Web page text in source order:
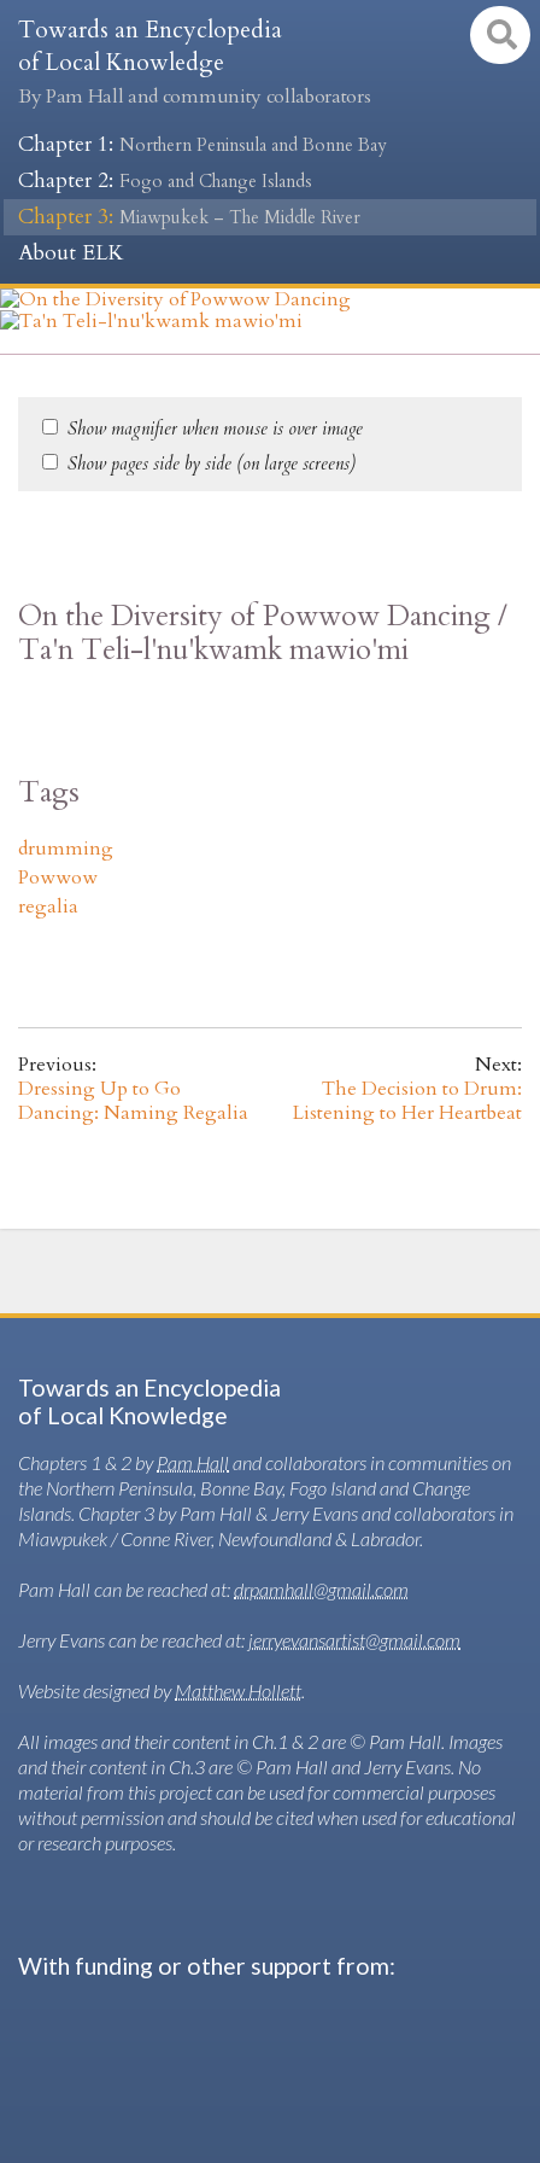
Towards an Encyclopedia
of Local Knowledge
By Pam Hall and community collaborators
Chapter 1: Northern Peninsula and Bonne Bay
Chapter 2: Fogo and Change Islands
Chapter 3: Miawpukek – The Middle River
About ELK
Show magnifier when mouse is over image
Show pages side by side (on large screens)
On the Diversity of Powwow Dancing /
Ta'n Teli-l'nu'kwamk mawio'mi
Tags
drumming
Powwow
regalia
Previous:
Dressing Up to Go
Dancing: Naming Regalia
Next:
The Decision to Drum:
Listening to Her Heartbeat
Towards an Encyclopedia
of Local Knowledge
Chapters 1 & 2 byPam Hall and collaborators in communities on
the Northern Peninsula, Bonne Bay, Fogo Island and Change
Islands. Chapter 3 by Pam Hall & Jerry Evans and collaborators in
Miawpukek / Conne River, Newfoundland & Labrador.
Pam Hall can be reached at:drpamhall@gmail.com
Jerry Evans can be reached at: jerryevansartist@gmail.com
Website designed byMatthew Hollett.
All images and their content in Ch.1 & 2 are © Pam Hall. Images
and their content in Ch.3 are © Pam Hall and Jerry Evans. No
material from this project can be used for commercial purposes
without permission and should be cited when used for educational
or research purposes.
With funding or other support from: